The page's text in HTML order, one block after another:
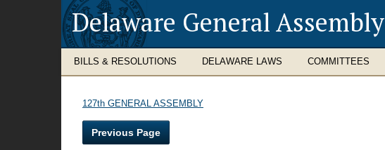
Delaware General Assembly
BILLS & RESOLUTIONS DELAWARE LAWS COMMITTEES
127th GENERAL ASSEMBLY
Previous Page